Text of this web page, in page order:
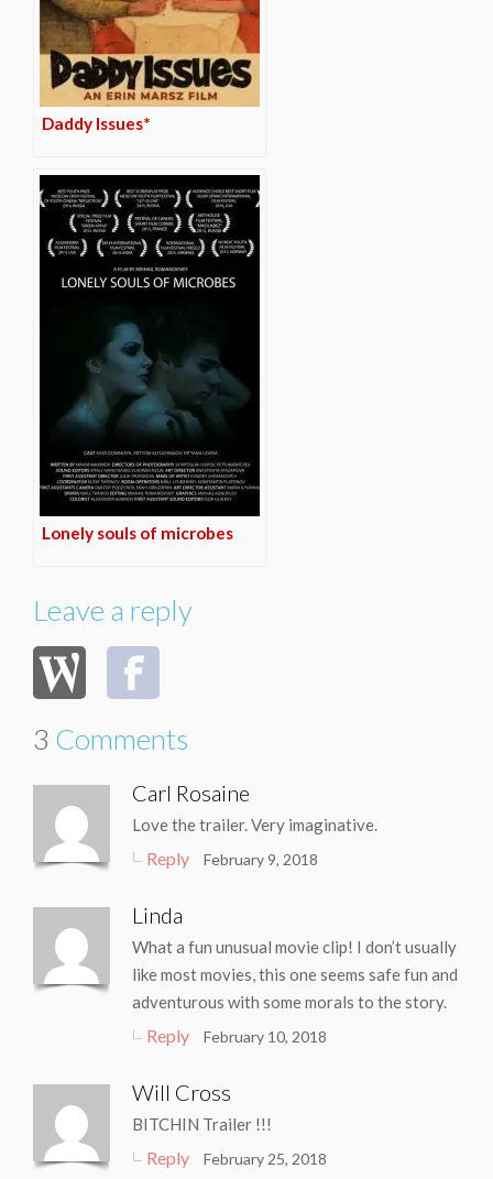
Daddy Issues*
Lonely souls of microbes
Leave a reply
3 Comments
Carl Rosaine
Love the trailer. Very imaginative.
Reply February 9, 2018
Linda
What a fun unusual movie clip! I don’t usually
like most movies, this one seems safe fun and
adventurous with some morals to the story.
Reply February 10, 2018
Will Cross
BITCHIN Trailer !!!
Reply February 25, 2018